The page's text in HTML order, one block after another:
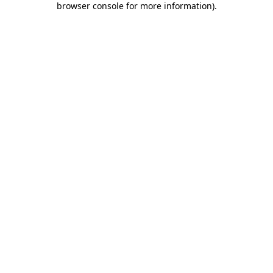
browser console for more information).